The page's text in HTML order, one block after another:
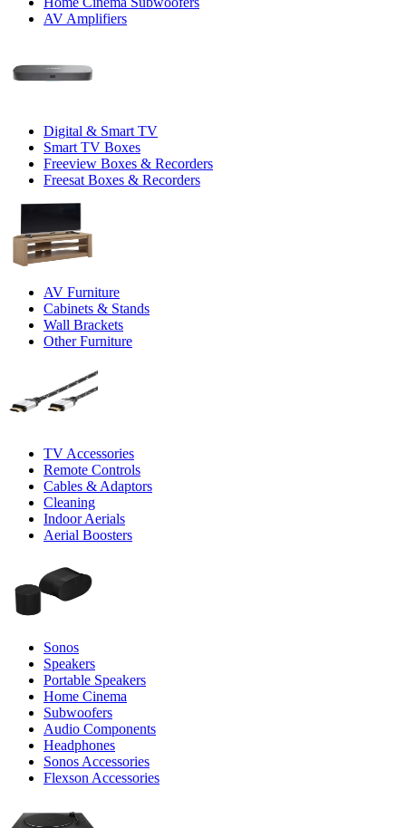
AV Amplifiers
Digital & Smart TV
Smart TV Boxes
Freeview Boxes & Recorders
Freesat Boxes & Recorders
AV Furniture
Cabinets & Stands
Wall Brackets
Other Furniture
TV Accessories
Remote Controls
Cables & Adaptors
Cleaning
Indoor Aerials
Aerial Boosters
Sonos
Speakers
Portable Speakers
Home Cinema
Subwoofers
Audio Components
Headphones
Sonos Accessories
Flexson Accessories